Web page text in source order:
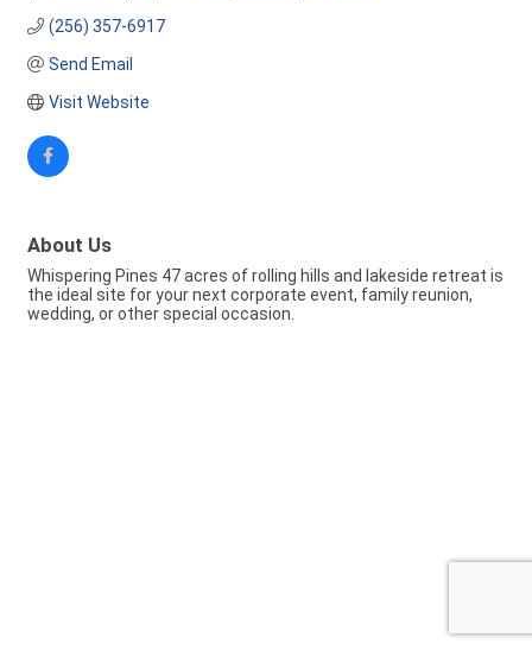
(256) 357-6917
Send Email
Visit Website
About Us
Whispering Pines 47 acres of rolling hills and lakeside retreat is
the ideal site for your next corporate event, family reunion,
wedding, or other special occasion.